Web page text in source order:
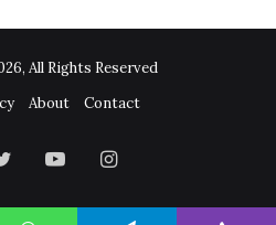
All Rights Reserved
About Contact
TwitterYouTubeInstagram